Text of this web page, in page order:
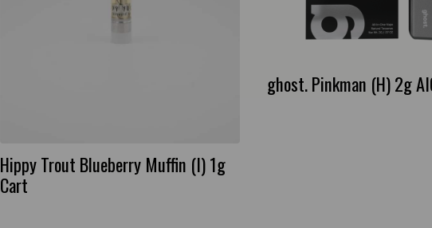
Hippy Trout Blueberry Muffin (I) 1g
Cart
ghost. Pinkman (H) 2g